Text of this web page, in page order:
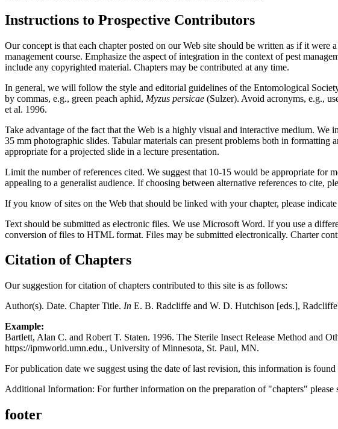
Instructions to Prospective Contributors
Our concept is that each chapter posted on our Web site should be written as if it
management course. Emphasize the aspect of integration in the context of pest
include any copyrighted material. Chapters may be contributed at any time.
In general, we will follow the style and editorial guidelines of the Entomological
by commas, e.g., green peach aphid, Myzus persicae (Sulzer). Avoid acronyms, e.g.,
et al. 1996.
Take advantage of the fact that the Web is a highly visual and interactive medium.
35 mm photographic slides. Tabular materials can present problems both in
appropriate for a projected slide in a lecture presentation.
Limit the number of references cited. We suggest that 10-15 would be appropriate for
appealing to a generalist audience. If choosing between alternative references to cite,
If you know of sites on the Web that should be linked with your chapter, please
Text should be submitted as electronic files. We use Microsoft Word. If you use a
conversion of files to HTML format. Files may be submitted electronically. Charter
Citation of Chapters
Our suggestion for citation of chapters contributed to this site is as follows:
Author(s). Date. Chapter Title. In E. B. Radcliffe and W. D. Hutchison [eds.],
Example:
Bartlett, Alan C. and Robert T. Staten. 1996. The Sterile Insect Release Method and
https://ipmworld.umn.edu., University of Minnesota, St. Paul, MN.
For publication date we suggest using the date of last revision, this information is
Additional Information: For further information on the preparation of "chapters"
footer